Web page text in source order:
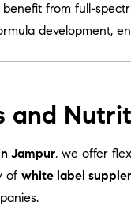
benefit from full-
development,
and
Jampur, we offer
of white label